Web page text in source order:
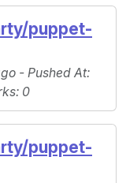
puppet-
- Pushed At:
: 0
puppet-